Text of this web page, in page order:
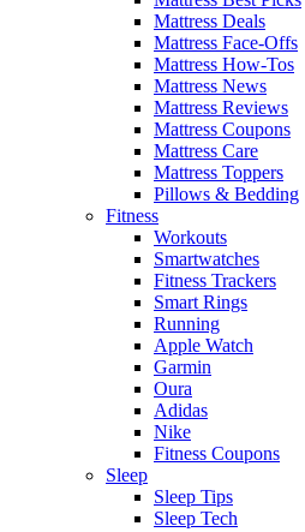
Mattress Deals
Mattress Face-Offs
Mattress How-Tos
Mattress News
Mattress Reviews
Mattress Coupons
Mattress Care
Mattress Toppers
Pillows & Bedding
Fitness
Workouts
Smartwatches
Fitness Trackers
Smart Rings
Running
Apple Watch
Garmin
Oura
Adidas
Nike
Fitness Coupons
Sleep
Sleep Tips
Sleep Tech